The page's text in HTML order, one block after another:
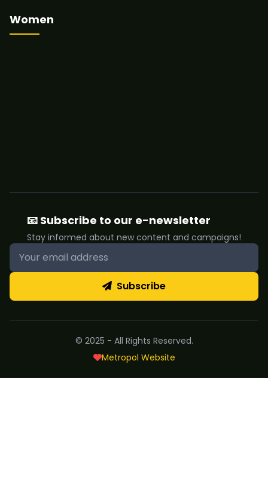
Women
📧 Subscribe to our e-newsletter
Stay informed about new content and campaigns!
Subscribe
© 2025 - All Rights Reserved.
Metropol Website